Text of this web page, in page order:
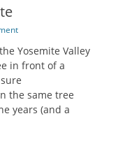
Yosemite Valley
in front of a
the same tree
years (and a